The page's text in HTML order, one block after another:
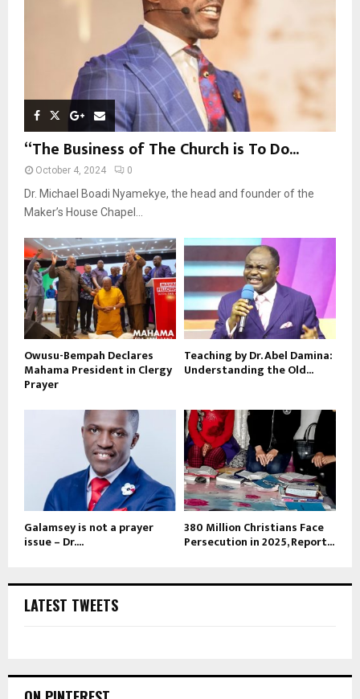
“The Business of The Church is To Do...
October 4, 2024 0
Dr. Michael Boadi Nyamekye, the head and founder of the
Maker’s House Chapel...
Owusu-Bempah Declares
Mahama President in Clergy
Prayer
Teaching by Dr. Abel Damina:
Understanding the Old...
Galamsey is not a prayer
issue – Dr....
380 Million Christians Face
Persecution in 2025, Report...
LATEST TWEETS